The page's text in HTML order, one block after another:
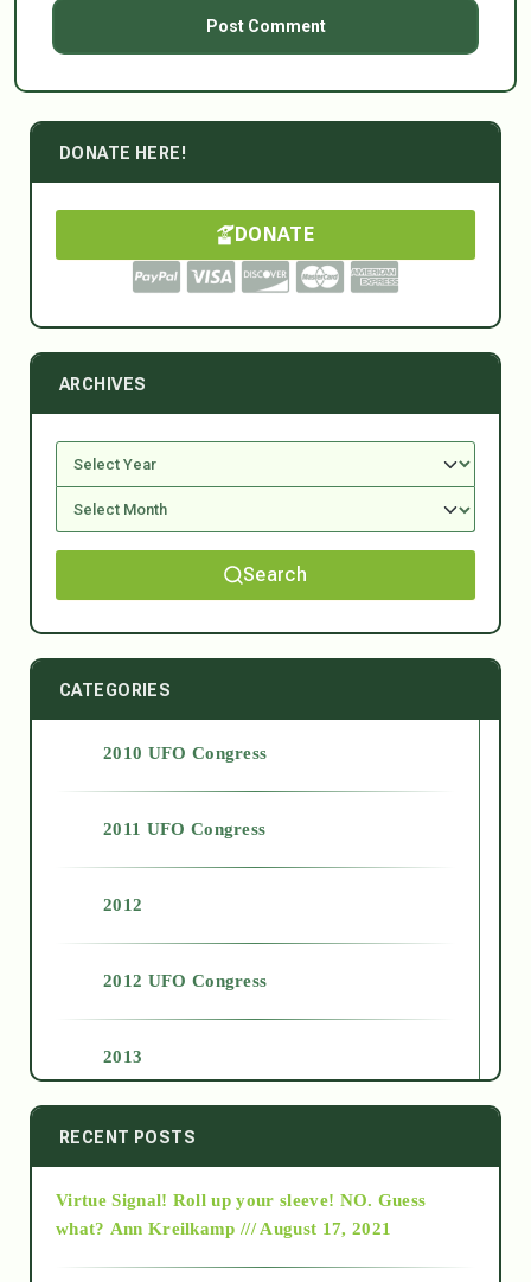
DONATE HERE!
DONATE
ARCHIVES
Search
CATEGORIES
2010 UFO Congress
2011 UFO Congress
2012
2012 UFO Congress
2013
2014
2015
RECENT POSTS
Virtue Signal! Roll up your sleeve! NO. Guess
what? Ann Kreilkamp /// August 17, 2021